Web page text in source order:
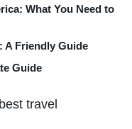
What You Need to
A Friendly Guide
Guide
travel